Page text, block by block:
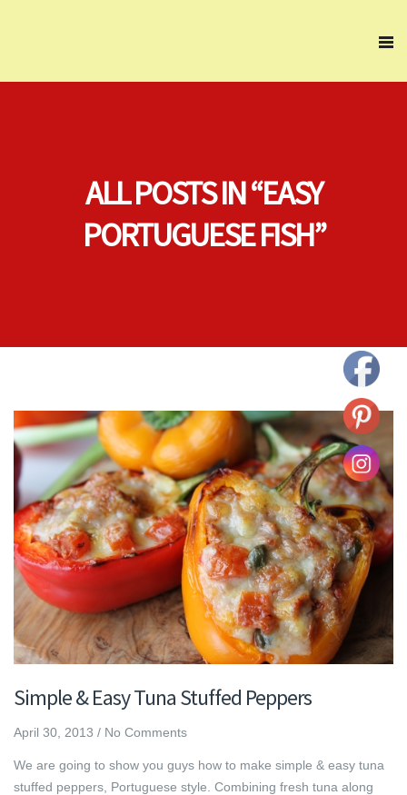
ALL POSTS IN “EASY
PORTUGUESE FISH”
Simple & Easy Tuna Stuffed Peppers
April 30, 2013 / No Comments
We are going to show you guys how to make simple & easy tuna
stuffed peppers, Portuguese style. Combining fresh tuna along